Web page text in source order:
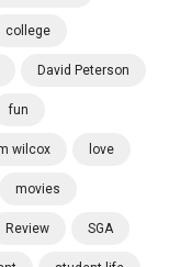
college
David Peterson
fun
wilcox love
movies
Review SGA